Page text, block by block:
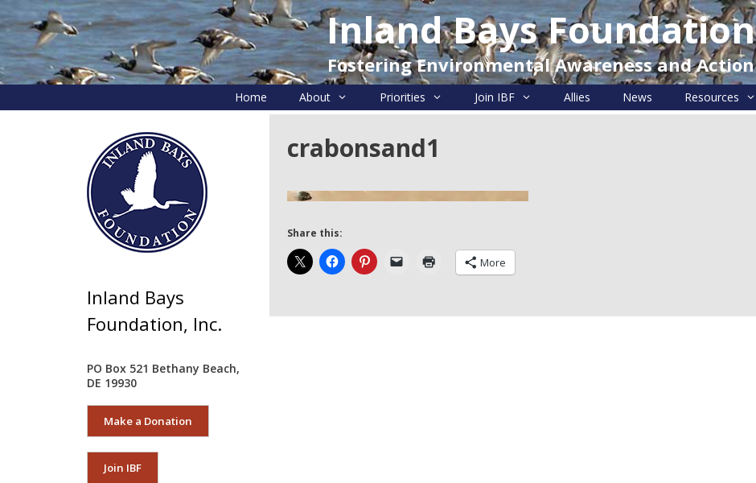
to
content
Inland Bays Foundation
Fostering Environmental Awareness and Action
Home About Priorities Join IBF Allies News Resources
crabonsand1
Share this:
More
Inland Bays
Foundation, Inc.
PO Box 521 Bethany Beach,
DE 19930
Make a Donation
Join IBF